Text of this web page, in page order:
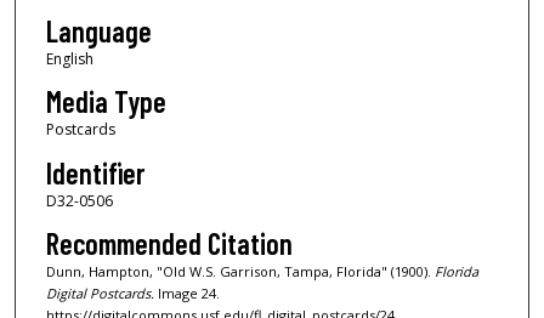
Language
English
Media Type
Postcards
Identifier
D32-0506
Recommended Citation
Dunn, Hampton, "Old W.S. Garrison, Tampa, Florida" (1900). Florida
Digital Postcards.Image 24.